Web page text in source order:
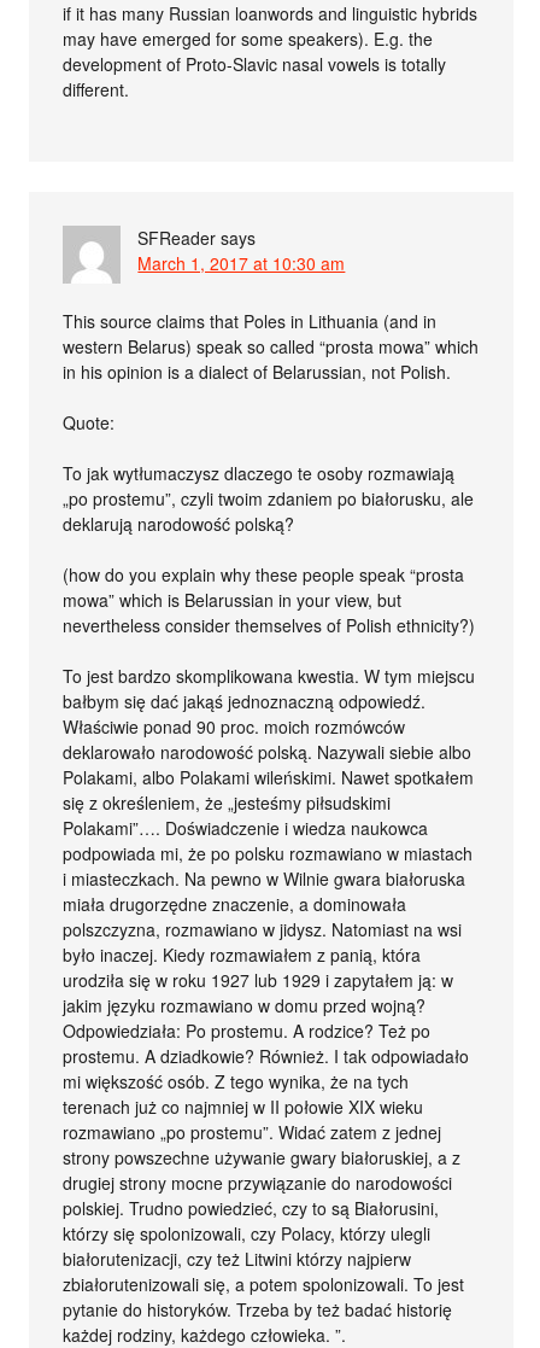
if it has many Russian loanwords and linguistic hybrids
may have emerged for some speakers). E.g. the
development of Proto-Slavic nasal vowels is totally
different.
SFReader says
March 1, 2017 at 10:30 am
This source claims that Poles in Lithuania (and in
western Belarus) speak so called “prosta mowa” which
in his opinion is a dialect of Belarussian, not Polish.
Quote:
To jak wytłumaczysz dlaczego te osoby rozmawiają
„po prostemu”, czyli twoim zdaniem po białorusku, ale
deklarują narodowość polską?
(how do you explain why these people speak “prosta
mowa” which is Belarussian in your view, but
nevertheless consider themselves of Polish ethnicity?)
To jest bardzo skomplikowana kwestia. W tym miejscu
bałbym się dać jakąś jednoznaczną odpowiedź.
Właściwie ponad 90 proc. moich rozmówców
deklarowało narodowość polską. Nazywali siebie albo
Polakami, albo Polakami wileńskimi. Nawet spotkałem
się z określeniem, że „jesteśmy piłsudskimi
Polakami”…. Doświadczenie i wiedza naukowca
podpowiada mi, że po polsku rozmawiano w miastach
i miasteczkach. Na pewno w Wilnie gwara białoruska
miała drugorzędne znaczenie, a dominowała
polszczyzna, rozmawiano w jidysz. Natomiast na wsi
było inaczej. Kiedy rozmawiałem z panią, która
urodziła się w roku 1927 lub 1929 i zapytałem ją: w
jakim języku rozmawiano w domu przed wojną?
Odpowiedziała: Po prostemu. A rodzice? Też po
prostemu. A dziadkowie? Również. I tak odpowiadało
mi większość osób. Z tego wynika, że na tych
terenach już co najmniej w II połowie XIX wieku
rozmawiano „po prostemu”. Widać zatem z jednej
strony powszechne używanie gwary białoruskiej, a z
drugiej strony mocne przywiązanie do narodowości
polskiej. Trudno powiedzieć, czy to są Białorusini,
którzy się spolonizowali, czy Polacy, którzy ulegli
białorutenizacji, czy też Litwini którzy najpierw
zbiałorutenizowali się, a potem spolonizowali. To jest
pytanie do historyków. Trzeba by też badać historię
każdej rodziny, każdego człowieka. ”.